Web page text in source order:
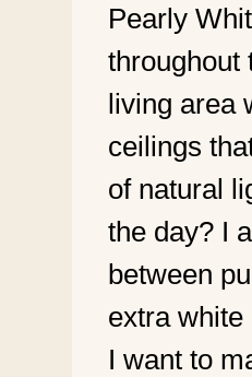
Pearly
throughout
living area
ceilings
of natural
the day? I
between
extra
I want to